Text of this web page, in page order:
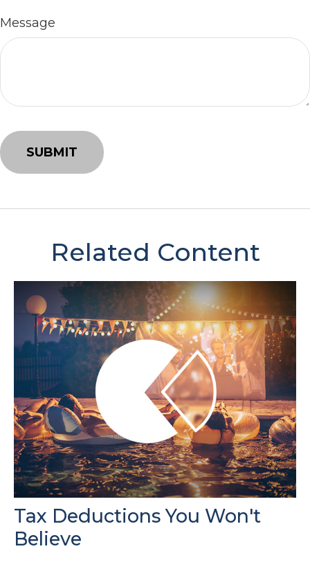
Message
Related Content
Tax Deductions You Won't
Believe